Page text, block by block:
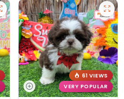
61 VIEWS
VERY POPULAR